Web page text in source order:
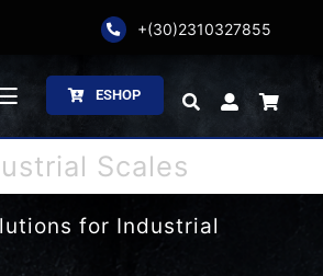
+(30)2310327855
ESHOP
Scales
for Industrial